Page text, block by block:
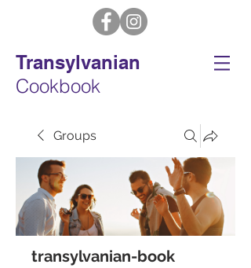
Transylvanian
Cookbook
Groups
transylvanian-book